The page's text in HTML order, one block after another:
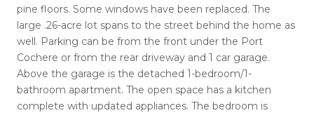
pine floors. Some windows have been replaced. The
large .26-acre lot spans to the street behind the home as
well. Parking can be from the front under the Port
Cochere or from the rear driveway and 1 car garage.
Above the garage is the detached 1-bedroom/1-
bathroom apartment. The open space has a kitchen
complete with updated appliances. The bedroom is